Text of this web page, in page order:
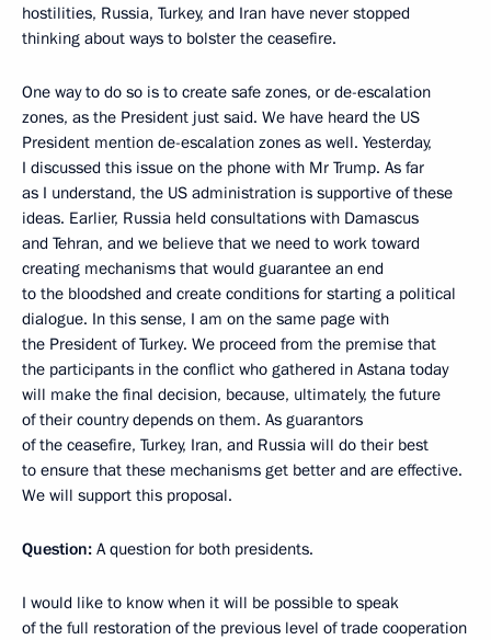
hostilities, Russia, Turkey, and Iran have never stopped
thinking about ways to bolster the ceasefire.
One way to do so is to create safe zones, or de-escalation
zones, as the President just said. We have heard the US
President mention de-escalation zones as well. Yesterday,
I discussed this issue on the phone with Mr Trump. As far
as I understand, the US administration is supportive of these
ideas. Earlier, Russia held consultations with Damascus
and Tehran, and we believe that we need to work toward
creating mechanisms that would guarantee an end
to the bloodshed and create conditions for starting a political
dialogue. In this sense, I am on the same page with
the President of Turkey. We proceed from the premise that
the participants in the conflict who gathered in Astana today
will make the final decision, because, ultimately, the future
of their country depends on them. As guarantors
of the ceasefire, Turkey, Iran, and Russia will do their best
to ensure that these mechanisms get better and are effective.
We will support this proposal.
Question: A question for both presidents.
I would like to know when it will be possible to speak
of the full restoration of the previous level of trade cooperation